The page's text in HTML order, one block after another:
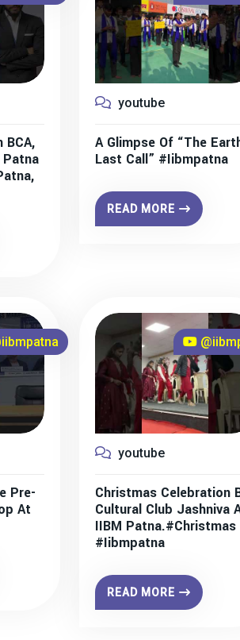
BCA,
Patna
youtube
A Glimpse Of “The
Last Call” #iibmpatna
READ MORE
Pre-
At
youtube
Christmas Celebration
Cultural Club Jashniva
IIBM Patna.#christmas
#iibmpatna
READ MORE